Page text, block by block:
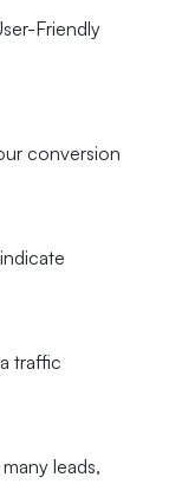
Friendly
conversion
traffic
leads,